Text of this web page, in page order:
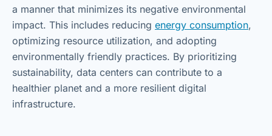
a manner that minimizes its negative environmental
impact. This includes reducing energy consumption,
optimizing resource utilization, and adopting
environmentally friendly practices. By prioritizing
sustainability, data centers can contribute to a
healthier planet and a more resilient digital
infrastructure.